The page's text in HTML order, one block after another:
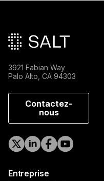
3921 Fabian Way
Palo Alto, CA 94303
Contactez-
nous
Entreprise